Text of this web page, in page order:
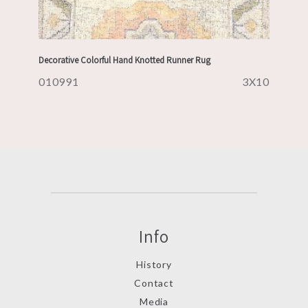
Decorative Colorful Hand Knotted Runner Rug
010991 3X10
Info
History
Contact
Media